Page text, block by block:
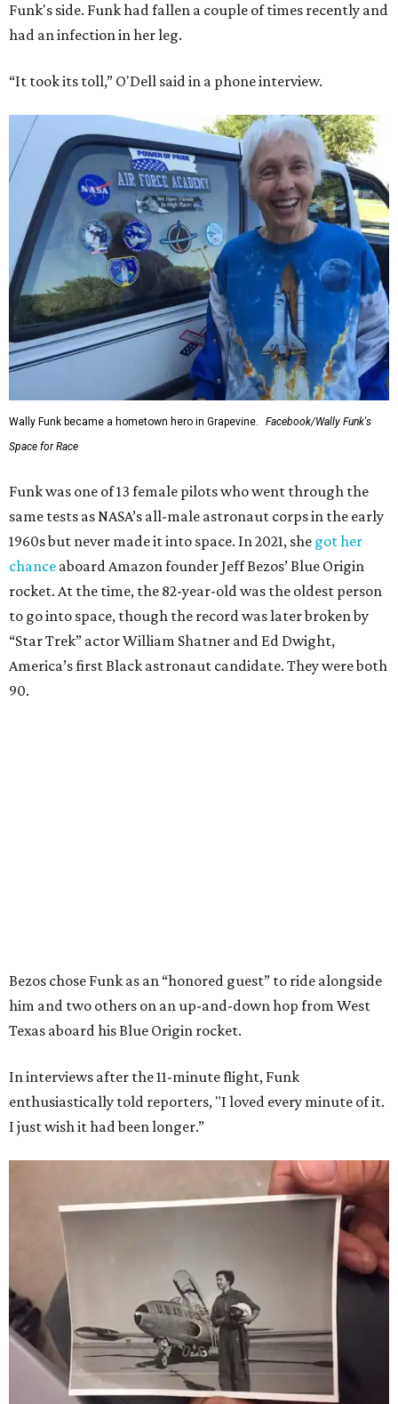
Funk's side. Funk had fallen a couple of times recently and
had an infection in her leg.
“It took its toll,” O'Dell said in a phone interview.
Wally Funk became a hometown hero in Grapevine.
Facebook/Wally Funk's
Space for Race
Funk was one of 13 female pilots who went through the
same tests as NASA’s all-male astronaut corps in the early
1960s but never made it into space. In 2021, she got her
chance aboard Amazon founder Jeff Bezos’ Blue Origin
rocket. At the time, the 82-year-old was the oldest person
to go into space, though the record was later broken by
“Star Trek” actor William Shatner and Ed Dwight,
America’s first Black astronaut candidate. They were both
90.
Bezos chose Funk as an “honored guest” to ride alongside
him and two others on an up-and-down hop from West
Texas aboard his Blue Origin rocket.
In interviews after the 11-minute flight, Funk
enthusiastically told reporters, "I loved every minute of it.
I just wish it had been longer.”